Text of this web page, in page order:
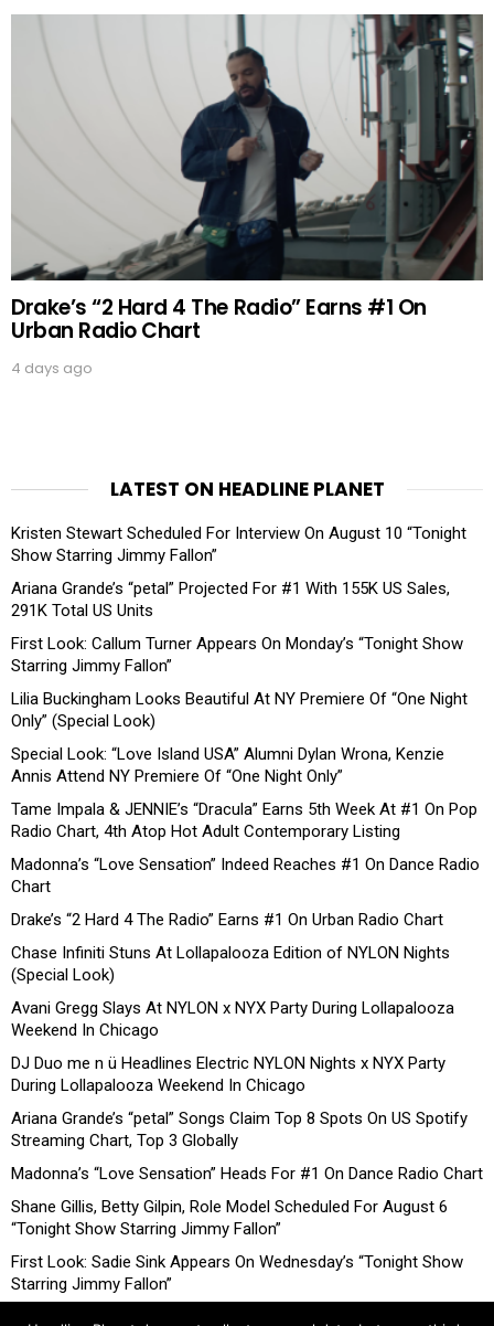
Drake’s “2 Hard 4 The Radio” Earns #1 On
Urban Radio Chart
4 days ago
LATEST ON HEADLINE PLANET
Kristen Stewart Scheduled For Interview On August 10 “Tonight
Show Starring Jimmy Fallon”
Ariana Grande’s “petal” Projected For #1 With 155K US Sales,
291K Total US Units
First Look: Callum Turner Appears On Monday’s “Tonight Show
Starring Jimmy Fallon”
Lilia Buckingham Looks Beautiful At NY Premiere Of “One Night
Only” (Special Look)
Special Look: “Love Island USA” Alumni Dylan Wrona, Kenzie
Annis Attend NY Premiere Of “One Night Only”
Tame Impala & JENNIE’s “Dracula” Earns 5th Week At #1 On Pop
Radio Chart, 4th Atop Hot Adult Contemporary Listing
Madonna’s “Love Sensation” Indeed Reaches #1 On Dance Radio
Chart
Drake’s “2 Hard 4 The Radio” Earns #1 On Urban Radio Chart
Chase Infiniti Stuns At Lollapalooza Edition of NYLON Nights
(Special Look)
Avani Gregg Slays At NYLON x NYX Party During Lollapalooza
Weekend In Chicago
DJ Duo me n ü Headlines Electric NYLON Nights x NYX Party
During Lollapalooza Weekend In Chicago
Ariana Grande’s “petal” Songs Claim Top 8 Spots On US Spotify
Streaming Chart, Top 3 Globally
Madonna’s “Love Sensation” Heads For #1 On Dance Radio Chart
Shane Gillis, Betty Gilpin, Role Model Scheduled For August 6
“Tonight Show Starring Jimmy Fallon”
First Look: Sadie Sink Appears On Wednesday’s “Tonight Show
Starring Jimmy Fallon”